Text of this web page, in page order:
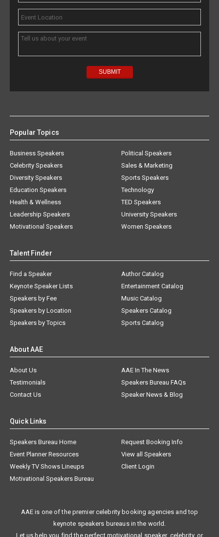
Popular Topics
Business Speakers
Celebrity Speakers
Diversity Speakers
Education Speakers
Health & Wellness
Leadership Speakers
Motivational Speakers
Political Speakers
Sales & Marketing
Sports Speakers
Technology
TED Speakers
University Speakers
Women Speakers
Talent Finder
Find a Speaker
Keynote Speaker Lists
Speakers by Fee
Speakers by Location
Speakers by Topics
Author Catalog
Entertainment Catalog
Music Catalog
Speakers Catalog
Sports Catalog
About AAE
About Us
AAE In The News
Testimonials
Speakers Bureau FAQs
Contact Us
Speaker News & Blog
Quick Links
Speakers Bureau Home
Request Booking Info
Event Planner Resources
View all Speakers
Weekly TV Shows Lineups
Client Login
Motivational Speakers Bureau
AAE is one of the premier celebrity booking agencies and top
keynote speakers bureaus in the world.
Let us help you find the perfect motivational speaker, celebrity, or